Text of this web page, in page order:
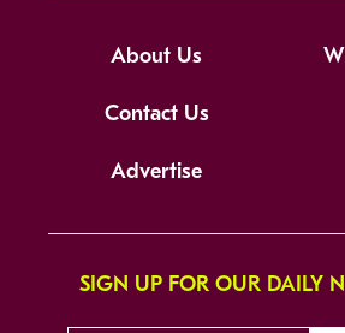
About Us
Contact Us
Advertise
SIGN UP FOR OUR DAILY